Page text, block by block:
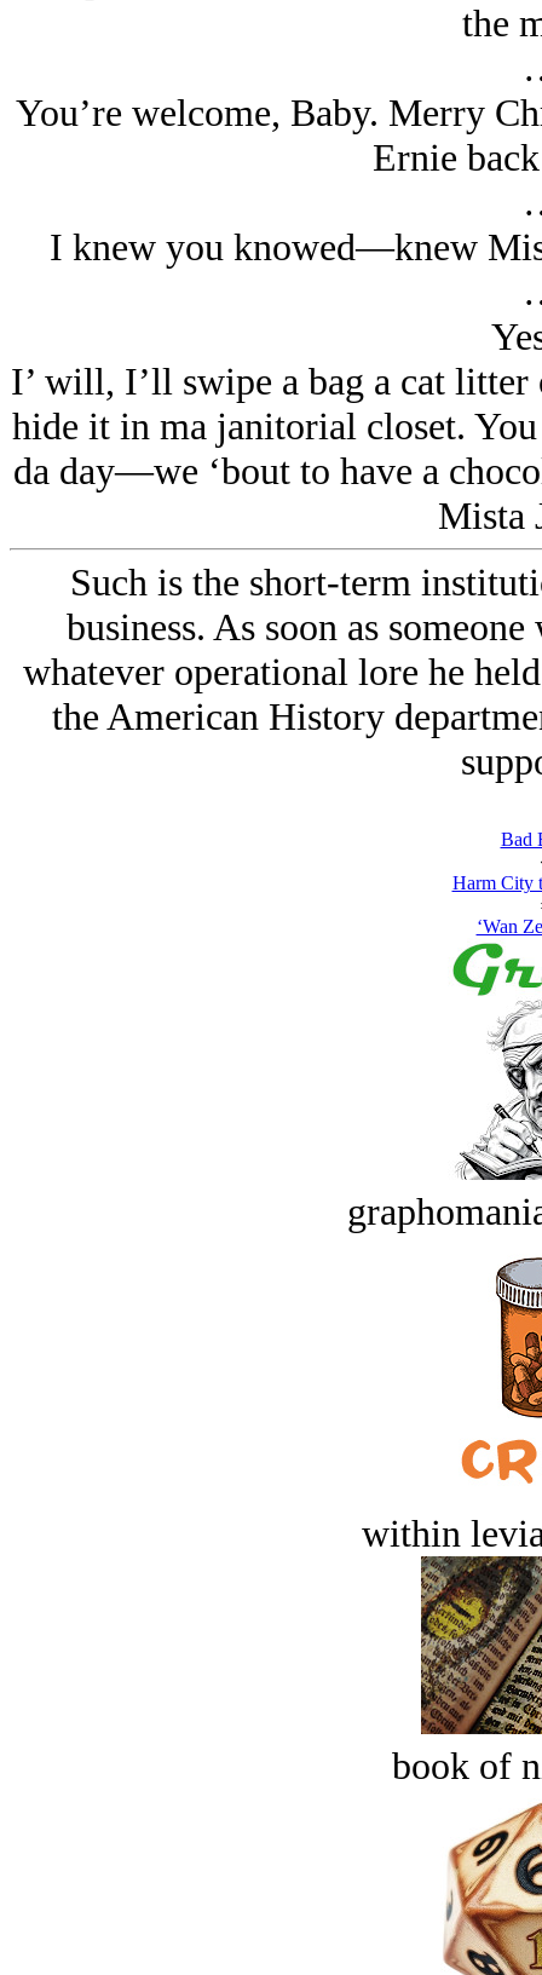
the
You’re welcome, Baby. Merry
Ernie
I knew you knowed—knew
I’ will, I’ll swipe a bag a cat
hide it in ma janitorial closet.
da day—we ‘bout to have a
Mista
Such is the short-term
business. As soon as
whatever operational lore he
the American History
Bad
Harm City
‘Wan
within
book of